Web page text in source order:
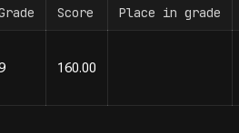
Score Place in grade
160.00